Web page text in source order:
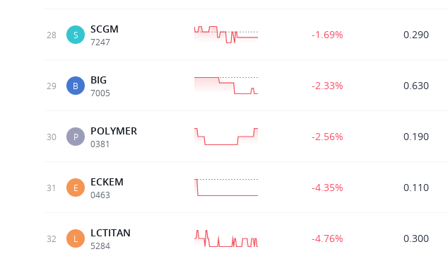
28 S SCGM
7247
-1.69% 0.290
29 B BIG
7005
-2.33% 0.630
30 P POLYMER
0381
-2.56% 0.190
31 E ECKEM
0463
-4.35% 0.110
32 L LCTITAN
5284
-4.76% 0.300